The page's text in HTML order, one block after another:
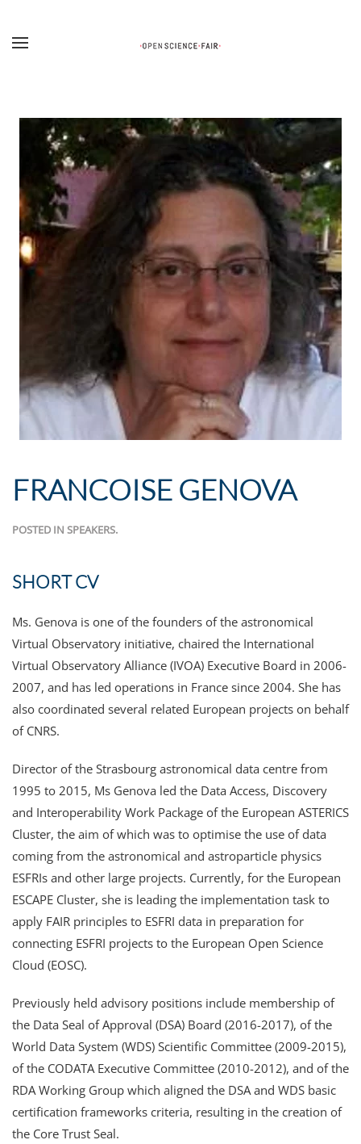
Skip to main content
FRANCOISE GENOVA
POSTED IN SPEAKERS.
SHORT CV
Ms. Genova is one of the founders of the astronomical
Virtual Observatory initiative, chaired the International
Virtual Observatory Alliance (IVOA) Executive Board in 2006-
2007, and has led operations in France since 2004. She has
also coordinated several related European projects on behalf
of CNRS.
Director of the Strasbourg astronomical data centre from
1995 to 2015, Ms Genova led the Data Access, Discovery
and Interoperability Work Package of the European ASTERICS
Cluster, the aim of which was to optimise the use of data
coming from the astronomical and astroparticle physics
ESFRIs and other large projects. Currently, for the European
ESCAPE Cluster, she is leading the implementation task to
apply FAIR principles to ESFRI data in preparation for
connecting ESFRI projects to the European Open Science
Cloud (EOSC).
Previously held advisory positions include membership of
the Data Seal of Approval (DSA) Board (2016-2017), of the
World Data System (WDS) Scientific Committee (2009-2015),
of the CODATA Executive Committee (2010-2012), and of the
RDA Working Group which aligned the DSA and WDS basic
certification frameworks criteria, resulting in the creation of
the Core Trust Seal.